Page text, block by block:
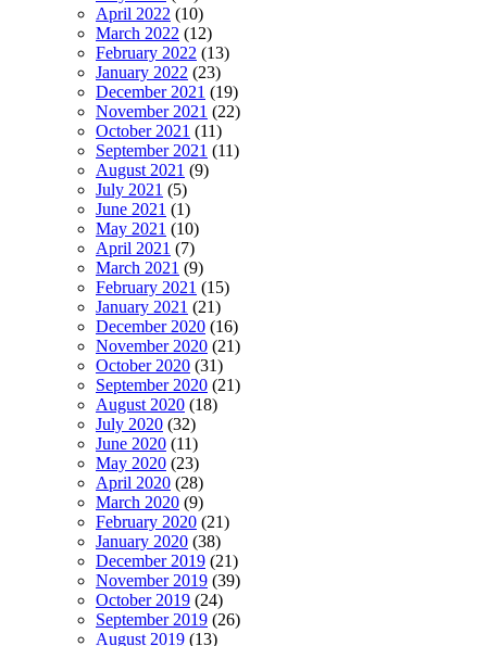
April 2022 (10)
March 2022 (12)
February 2022 (13)
January 2022 (23)
December 2021 (19)
November 2021 (22)
October 2021 (11)
September 2021 (11)
August 2021 (9)
July 2021 (5)
June 2021 (1)
May 2021 (10)
April 2021 (7)
March 2021 (9)
February 2021 (15)
January 2021 (21)
December 2020 (16)
November 2020 (21)
October 2020 (31)
September 2020 (21)
August 2020 (18)
July 2020 (32)
June 2020 (11)
May 2020 (23)
April 2020 (28)
March 2020 (9)
February 2020 (21)
January 2020 (38)
December 2019 (21)
November 2019 (39)
October 2019 (24)
September 2019 (26)
August 2019 (13)